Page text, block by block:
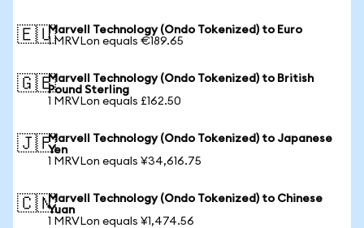
🇪🇺Marvell Technology (Ondo Tokenized) to Euro
1 MRVLon equals €189.65
🇬🇧Marvell Technology (Ondo Tokenized) to British
Pound Sterling
1 MRVLon equals £162.50
🇯🇵Marvell Technology (Ondo Tokenized) to Japanese
Yen
1 MRVLon equals ¥34,616.75
🇨🇳Marvell Technology (Ondo Tokenized) to Chinese
Yuan
1 MRVLon equals ¥1,474.56